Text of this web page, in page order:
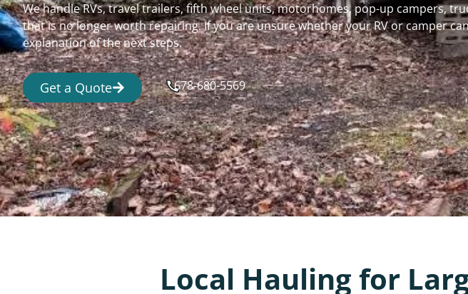
We handle RVs, travel trailers, fifth wheel units, motorhomes, pop-up campers,
that is no longer worth repairing. If you are unsure whether your RV or camper
explanation of the next steps.
Get a Quote 678-680-5569
Local Hauling for